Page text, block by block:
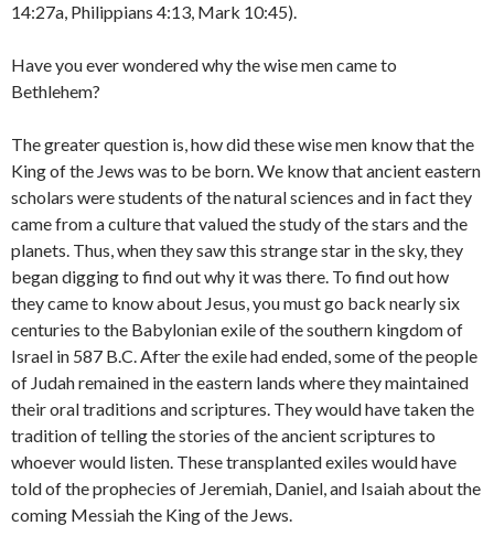
14:27a, Philippians 4:13, Mark 10:45).
Have you ever wondered why the wise men came to
Bethlehem?
The greater question is, how did these wise men know that the
King of the Jews was to be born. We know that ancient eastern
scholars were students of the natural sciences and in fact they
came from a culture that valued the study of the stars and the
planets. Thus, when they saw this strange star in the sky, they
began digging to find out why it was there. To find out how
they came to know about Jesus, you must go back nearly six
centuries to the Babylonian exile of the southern kingdom of
Israel in 587 B.C. After the exile had ended, some of the people
of Judah remained in the eastern lands where they maintained
their oral traditions and scriptures. They would have taken the
tradition of telling the stories of the ancient scriptures to
whoever would listen. These transplanted exiles would have
told of the prophecies of Jeremiah, Daniel, and Isaiah about the
coming Messiah the King of the Jews.